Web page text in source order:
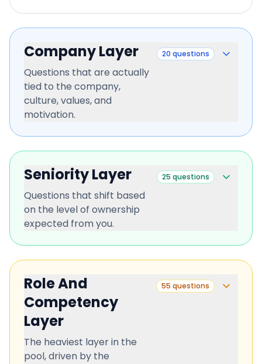
Company Layer
Questions that are actually
tied to the company,
culture, values, and
motivation.
20 questions
Seniority Layer
Questions that shift based
on the level of ownership
expected from you.
25 questions
Role And
Competency
Layer
The heaviest layer in the
pool, driven by the
55 questions